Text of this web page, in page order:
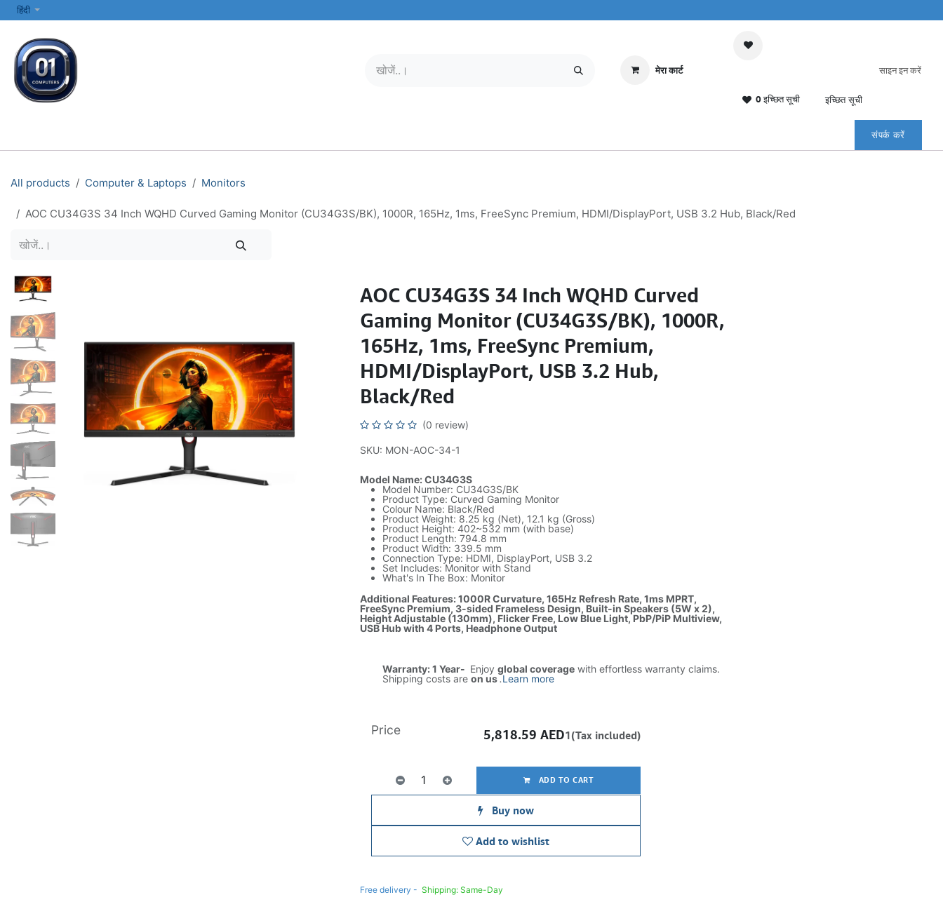
SKIP TO CONTENT
हिंदी
मेरा कार्ट
0 इच्छित सूची इच्छित सूची
साइन इन करें
संपर्क करें
All products Computer & Laptops Monitors
AOC CU34G3S 34 Inch WQHD Curved Gaming Monitor (CU34G3S/BK), 1000R, 165Hz, 1ms, FreeSync Premium, HDMI/DisplayPort, USB 3.2 Hub, Black/Red
AOC CU34G3S 34 Inch WQHD Curved
Gaming Monitor (CU34G3S/BK), 1000R,
165Hz, 1ms, FreeSync Premium,
HDMI/DisplayPort, USB 3.2 Hub,
Black/Red
(0 review)
SKU: MON-AOC-34-1
Model Name: CU34G3S
Model Number: CU34G3S/BK
Product Type: Curved Gaming Monitor
Colour Name: Black/Red
Product Weight: 8.25 kg (Net), 12.1 kg (Gross)
Product Height: 402~532 mm (with base)
Product Length: 794.8 mm
Product Width: 339.5 mm
Connection Type: HDMI, DisplayPort, USB 3.2
Set Includes: Monitor with Stand
What's In The Box: Monitor
Additional Features: 1000R Curvature, 165Hz Refresh Rate, 1ms MPRT,
FreeSync Premium, 3-sided Frameless Design, Built-in Speakers (5W x 2),
Height Adjustable (130mm), Flicker Free, Low Blue Light, PbP/PiP Multiview,
USB Hub with 4 Ports, Headphone Output
Warranty: 1 Year- Enjoy global coveragewith effortless warranty claims.
Shipping costs are on us.Learn more
ADD TO CART
Buy now
Add to wishlist
Price 5,818.59 AED1(Tax included)
Free delivery - Shipping: Same-Day